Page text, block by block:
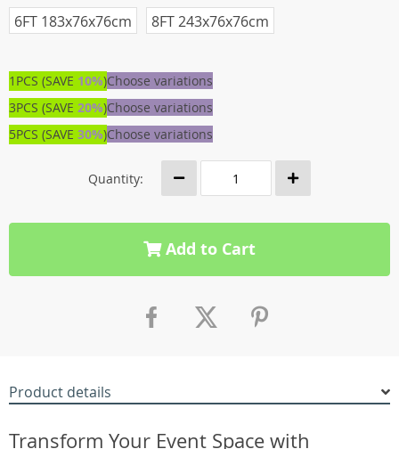
8FT 243x76x76cm
6FT 183x76x76cm
1PCS (SAVE 10%)Choose variations
3PCS (SAVE 20%)Choose variations
5PCS (SAVE 30%)Choose variations
Quantity:
Add to Cart
Product details
Transform Your Event Space with